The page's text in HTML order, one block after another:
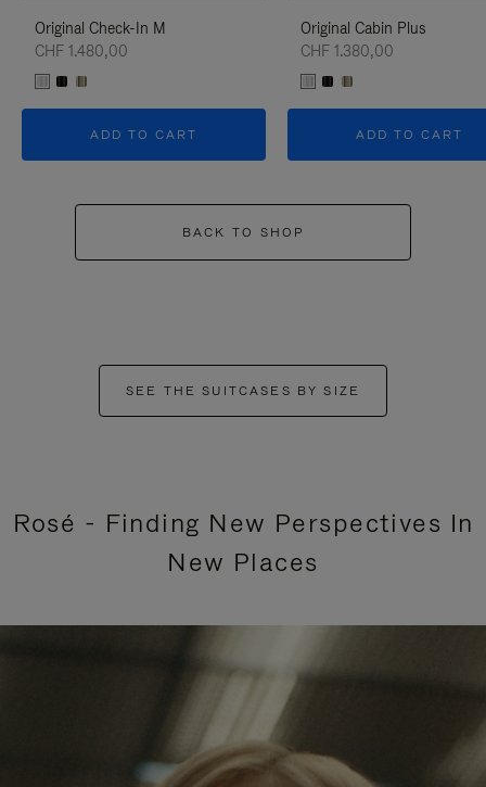
Original Check-In M
CHF 1.480,00
ADD TO CART
Original Cabin Plus
CHF 1.380,00
ADD TO CART
BACK TO SHOP
SEE THE SUITCASES BY SIZE
Rosé - Finding New Perspectives In
New Places